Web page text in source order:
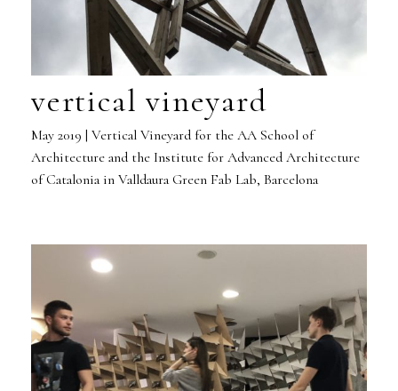
vertical vineyard
May 2019 | Vertical Vineyard for the AA School of
Architecture and the Institute for Advanced Architecture
of Catalonia in Valldaura Green Fab Lab, Barcelona